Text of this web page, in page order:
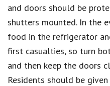
and doors should be
shutters mounted. In the
food in the refrigerator
first casualties, so turn
and then keep the doors
Residents should be